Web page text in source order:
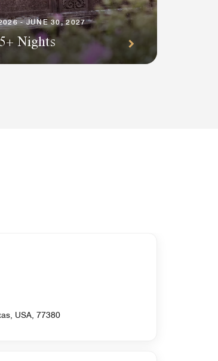
- JUNE 30, 2027
Nights
USA, 77380